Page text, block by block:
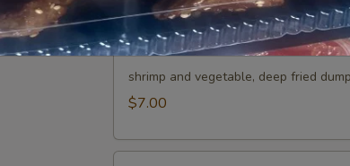
Shumai
Shumai
shrimp and vegetable, deep fried
$7.00